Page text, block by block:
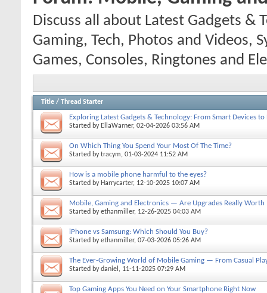
Discuss all about Latest Gadgets &
Gaming, Tech, Photos and Videos,
Games, Consoles, Ringtones and
Title / Thread Starter
Exploring Latest Gadgets & Technology: From Smart Devices
Started by EllaWarner, 02-04-2026 03:56 AM
On Which Thing You Spend Your Most Of The Time?
Started bytracym, 01-03-2024 11:52 AM
How is a mobile phone harmful to the eyes?
Started by Harrycarter, 12-10-2025 10:07 AM
Mobile, Gaming and Electronics — Are Upgrades Really Worth
Started byethanmiller, 12-26-2025 04:03 AM
iPhone vs Samsung: Which Should You Buy?
Started byethanmiller, 07-03-2026 05:26 AM
The Ever-Growing World of Mobile Gaming — From Casual
Started bydaniel , 11-11-2025 07:29 AM
Top Gaming Apps You Need on Your Smartphone Right Now